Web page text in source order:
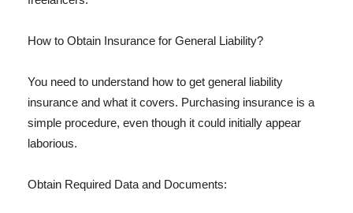
How to Obtain Insurance for General Liability?
You need to understand how to get general liability
insurance and what it covers. Purchasing insurance is a
simple procedure, even though it could initially appear
laborious.
Obtain Required Data and Documents: